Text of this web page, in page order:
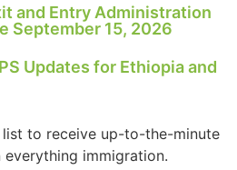
and Entry Administration
September 15, 2026
Updates for Ethiopia and
to receive up-to-the-minute
immigration.